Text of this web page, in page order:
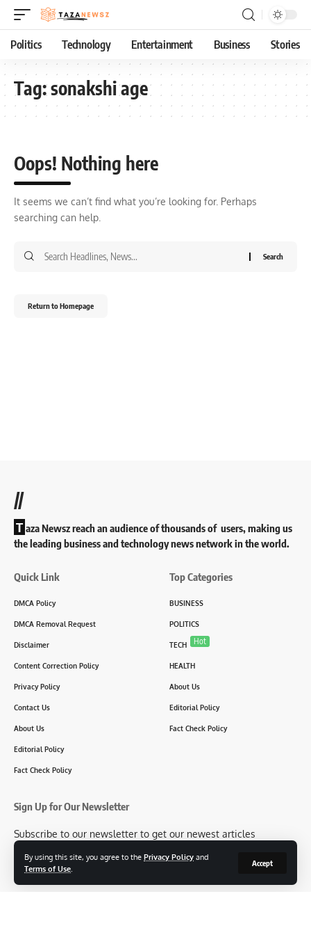
By using this site, you agree to the Privacy Policy and
Terms of Use
Accept
Politics Technology Entertainment Business Stories
Tag:sonakshi age
Oops! Nothing here
It seems we can’t find what you’re looking for. Perhaps
searching can help.
Return to Homepage
//
T aza Newsz reach an audience of thousands of users, making us
the leading business and technology news network in the world.
Quick Link
DMCA Policy
DMCA Removal Request
Disclaimer
Content Correction Policy
Privacy Policy
Contact Us
About Us
Editorial Policy
Fact Check Policy
Top Categories
BUSINESS
POLITICS
TECH Hot
HEALTH
About Us
Editorial Policy
Fact Check Policy
Sign Up for Our Newsletter
Subscribe to our newsletter to get our newest articles
[mc4wp_form id=2304]